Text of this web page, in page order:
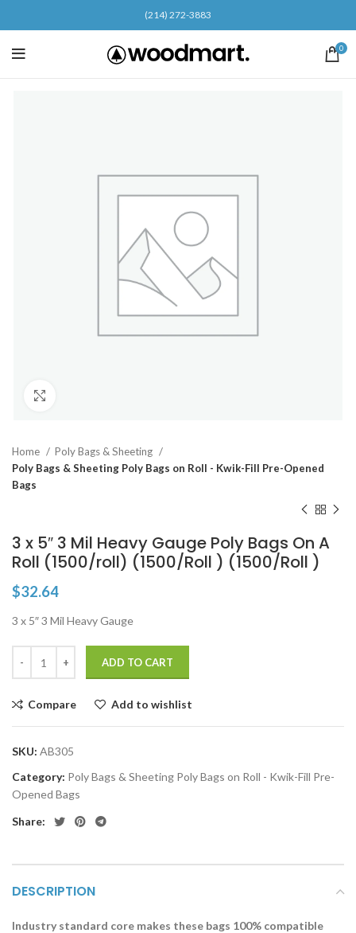
(214) 272-3883
0
Home
Poly Bags & Sheeting
Poly Bags & Sheeting Poly Bags on Roll - Kwik-Fill Pre-Opened
Bags
3 x 5″ 3 Mil Heavy Gauge Poly Bags On A
Roll (1500/roll) (1500/Roll ) (1500/Roll )
$32.64
3 x 5″ 3 Mil Heavy Gauge
ADD TO CART
Compare Add to wishlist
SKU: AB305
Category: Poly Bags & Sheeting Poly Bags on Roll - Kwik-Fill Pre-
Opened Bags
Share:
DESCRIPTION
Industry standard core makes these bags 100% compatible